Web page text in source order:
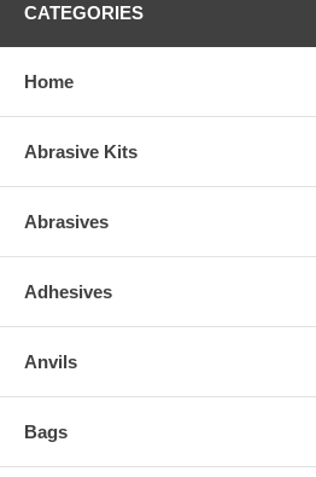
CATEGORIES
Home
Abrasive Kits
Abrasives
Adhesives
Anvils
Bags